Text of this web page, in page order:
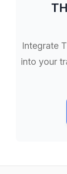
Integrate
into your